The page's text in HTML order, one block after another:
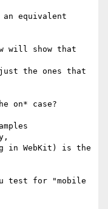
an equivalent
will show that
the ones that
in WebKit) is the
test for "mobile